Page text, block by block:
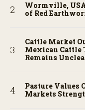
Wormville,
of Red
Cattle Market
Mexican Cattle
Remains
Pasture Values
Markets